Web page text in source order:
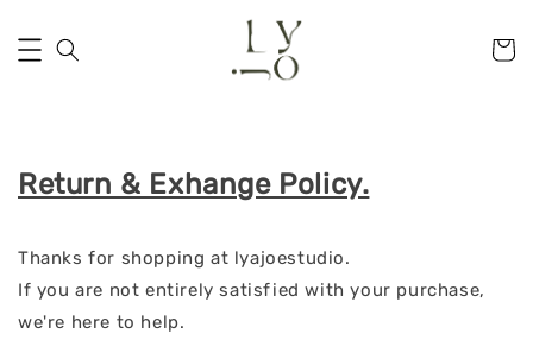
Return & Exhange Policy.
Thanks for shopping at lyajoestudio.
If you are not entirely satisfied with your purchase,
we're here to help.